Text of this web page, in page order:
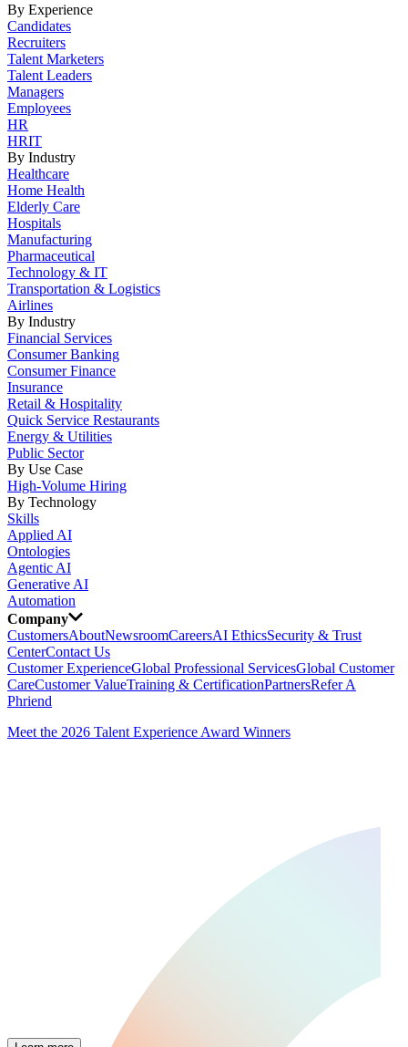
By Experience
Candidates
Recruiters
Talent Marketers
Talent Leaders
Managers
Employees
HR
HRIT
By Industry
Healthcare
Home Health
Elderly Care
Hospitals
Manufacturing
Pharmaceutical
Technology & IT
Transportation & Logistics
Airlines
By Industry
Financial Services
Consumer Banking
Consumer Finance
Insurance
Retail & Hospitality
Quick Service Restaurants
Energy & Utilities
Public Sector
By Use Case
High-Volume Hiring
By Technology
Skills
Applied AI
Ontologies
Agentic AI
Generative AI
Automation
Company
CustomersAboutNewsroomCareersAI EthicsSecurity & Trust
CenterContact Us
Customer ExperienceGlobal Professional ServicesGlobal Customer
CareCustomer ValueTraining & CertificationPartnersRefer A
Phriend
Meet the 2026 Talent Experience Award Winners